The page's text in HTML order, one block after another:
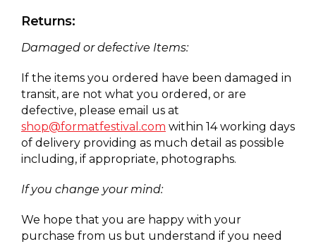
Returns:
Damaged or defective Items:
If the items you ordered have been damaged in
transit, are not what you ordered, or are
defective, please email us at
shop@formatfestival.com within 14 working days
of delivery providing as much detail as possible
including, if appropriate, photographs.
If you change your mind:
We hope that you are happy with your
purchase from us but understand if you need